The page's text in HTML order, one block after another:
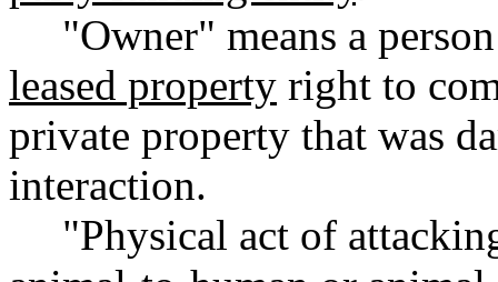
"Owner" means a
leased property right to
private property that was
interaction.
"Physical act of